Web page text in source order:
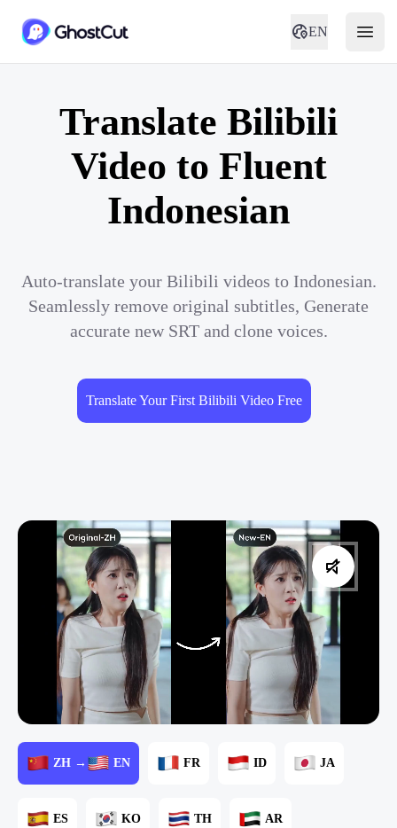
EN
Translate Bilibili
Video to Fluent
Indonesian
Auto-translate your Bilibili videos to Indonesian.
Seamlessly remove original subtitles, Generate
accurate new SRT and clone voices.
Translate Your First Bilibili Video Free
ZH → EN FR ID JA
ES KO TH AR